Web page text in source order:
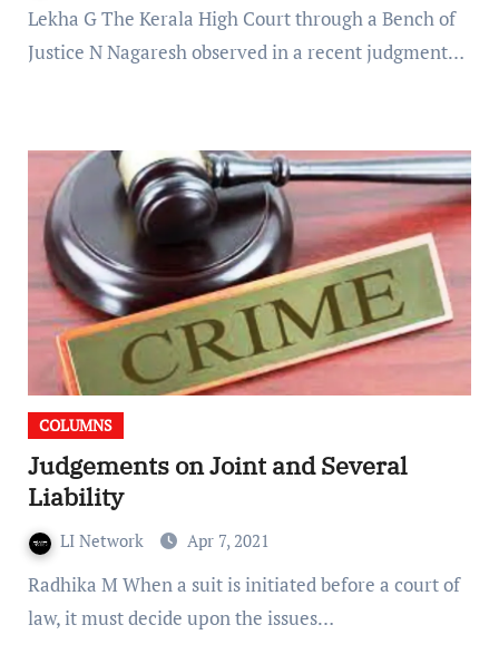
Lekha G The Kerala High Court through a Bench of
Justice N Nagaresh observed in a recent judgment…
COLUMNS
Judgements on Joint and Several
Liability
LI Network Apr 7, 2021
Radhika M When a suit is initiated before a court of
law, it must decide upon the issues…